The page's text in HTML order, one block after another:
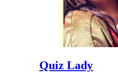
Quiz Lady